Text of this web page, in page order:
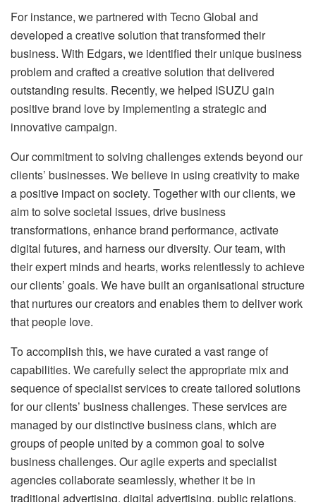
For instance, we partnered with Tecno Global and
developed a creative solution that transformed their
business. With Edgars, we identified their unique business
problem and crafted a creative solution that delivered
outstanding results. Recently, we helped ISUZU gain
positive brand love by implementing a strategic and
innovative campaign.
Our commitment to solving challenges extends beyond our
clients’ businesses. We believe in using creativity to make
a positive impact on society. Together with our clients, we
aim to solve societal issues, drive business
transformations, enhance brand performance, activate
digital futures, and harness our diversity. Our team, with
their expert minds and hearts, works relentlessly to achieve
our clients’ goals. We have built an organisational structure
that nurtures our creators and enables them to deliver work
that people love.
To accomplish this, we have curated a vast range of
capabilities. We carefully select the appropriate mix and
sequence of specialist services to create tailored solutions
for our clients’ business challenges. These services are
managed by our distinctive business clans, which are
groups of people united by a common goal to solve
business challenges. Our agile experts and specialist
agencies collaborate seamlessly, whether it be in
traditional advertising, digital advertising, public relations,